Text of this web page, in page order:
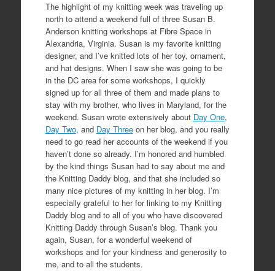
The highlight of my knitting week was traveling up
north to attend a weekend full of three Susan B.
Anderson knitting workshops at Fibre Space in
Alexandria, Virginia. Susan is my favorite knitting
designer, and I’ve knitted lots of her toy, ornament,
and hat designs. When I saw she was going to be
in the DC area for some workshops, I quickly
signed up for all three of them and made plans to
stay with my brother, who lives in Maryland, for the
weekend. Susan wrote extensively about Day One,
Day Two, and Day Threeon her blog, and you really
need to go read her accounts of the weekend if you
haven’t done so already. I’m honored and humbled
by the kind things Susan had to say about me and
the Knitting Daddy blog, and that she included so
many nice pictures of my knitting in her blog. I’m
especially grateful to her for linking to my Knitting
Daddy blog and to all of you who have discovered
Knitting Daddy through Susan’s blog. Thank you
again, Susan, for a wonderful weekend of
workshops and for your kindness and generosity to
me, and to all the students.